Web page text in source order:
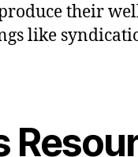
their
like